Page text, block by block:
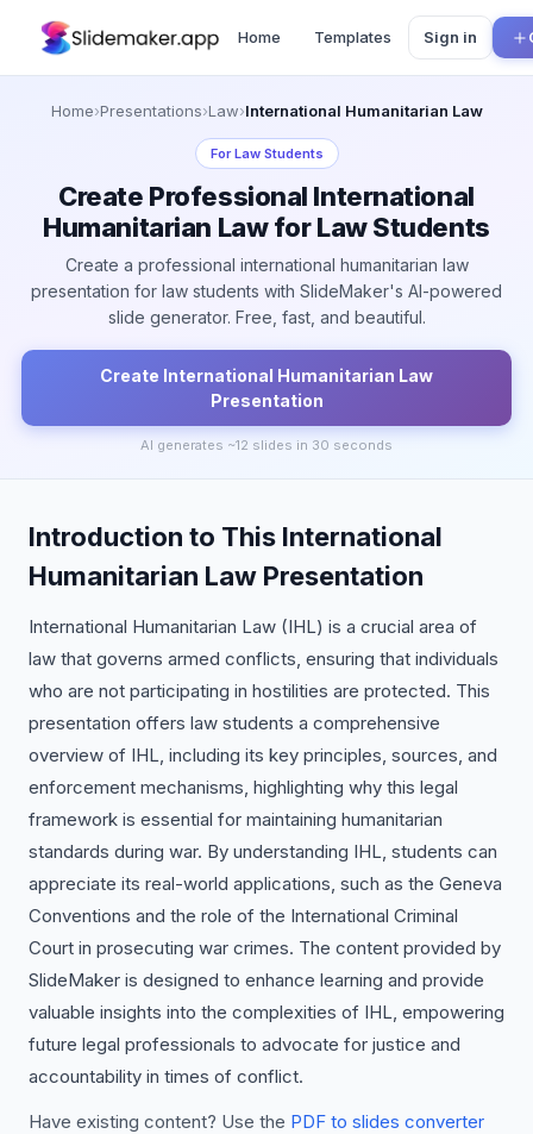
Home Templates Sign in
Home›Presentations›Law›International Humanitarian Law
ForLaw Students
Create Professional International
Humanitarian Law for Law Students
Create a professional international humanitarian law
presentation for law students with SlideMaker's AI-powered
slide generator. Free, fast, and beautiful.
Create International Humanitarian Law
Presentation
AI generates ~12 slides in 30 seconds
Introduction to This International
Humanitarian Law Presentation
International Humanitarian Law (IHL) is a crucial area of
law that governs armed conflicts, ensuring that individuals
who are not participating in hostilities are protected. This
presentation offers law students a comprehensive
overview of IHL, including its key principles, sources, and
enforcement mechanisms, highlighting why this legal
framework is essential for maintaining humanitarian
standards during war. By understanding IHL, students can
appreciate its real-world applications, such as the Geneva
Conventions and the role of the International Criminal
Court in prosecuting war crimes. The content provided by
SlideMaker is designed to enhance learning and provide
valuable insights into the complexities of IHL, empowering
future legal professionals to advocate for justice and
accountability in times of conflict.
Have existing content? Use the PDF to slides converter